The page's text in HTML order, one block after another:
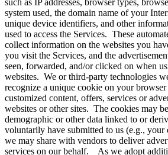
system used, the domain name of your
unique device identifiers, and other
used to access the Services. These
collect information on the websites you
you visit the Services, and the
seen, forwarded, and/or clicked on when
websites. We or third-party technologies
recognize a unique cookie on your
customized content, offers, services or
websites or other sites. The cookies may
demographic or other data linked to or
voluntarily have submitted to us (e.g., your
we may share with vendors to deliver
services on our behalf. As we adopt